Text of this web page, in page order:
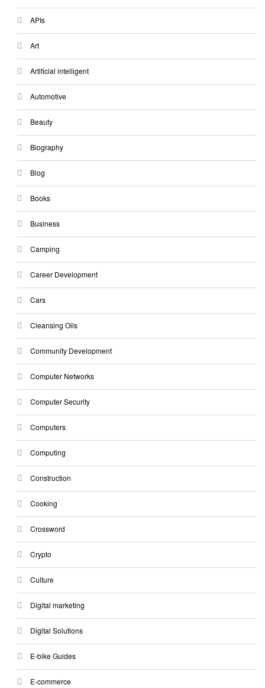
APIs
Art
Artificial intelligent
Automotive
Beauty
Biography
Blog
Books
Business
Camping
Career Development
Cars
Cleansing Oils
Community Development
Computer Networks
Computer Security
Computers
Computing
Construction
Cooking
Crossword
Crypto
Culture
Digital marketing
Digital Solutions
E-bike Guides
E-commerce